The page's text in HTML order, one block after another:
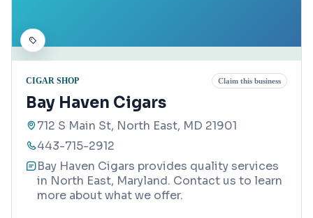
CIGAR SHOP Claim this business
Bay Haven Cigars
712 S Main St, North East, MD 21901
443-715-2912
Bay Haven Cigars provides quality services
in North East, Maryland. Contact us to learn
more about what we offer.